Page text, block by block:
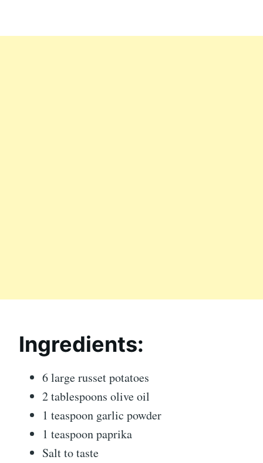
Ingredients:
6 large russet potatoes
2 tablespoons olive oil
1 teaspoon garlic powder
1 teaspoon paprika
Salt to taste